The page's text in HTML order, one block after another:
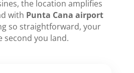
the location amplifies
with Punta Cana airport
so straightforward, your
second you land.